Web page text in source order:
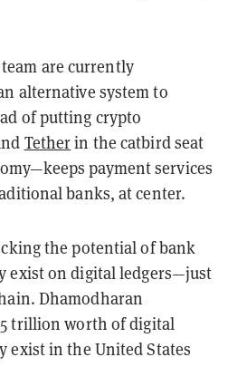
are currently
alternative system to
of putting crypto
Tetherin the catbird seat
payment services
banks, at center.
the potential of bank
exist on digital ledgers—just
Dhamodharan
trillion worth of digital
exist in the United States